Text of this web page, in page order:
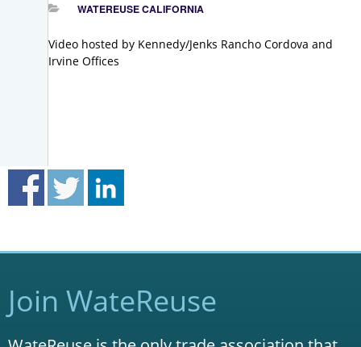
WATEREUSE CALIFORNIA
Video hosted by Kennedy/Jenks Rancho Cordova and
Irvine Offices
Join WateReuse